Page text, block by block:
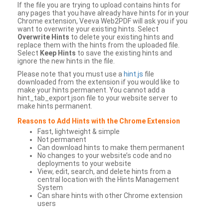
If the file you are trying to upload contains hints for
any pages that you have already have hints for in your
Chrome extension, Veeva Web2PDF will ask you if you
want to overwrite your existing hints. Select
Overwrite Hints to delete your existing hints and
replace them with the hints from the uploaded file.
Select Keep Hints to save the existing hints and
ignore the new hints in the file.
Please note that you must use a hint.js file
downloaded from the extension if you would like to
make your hints permanent. You cannot add a
hint_tab_export.json file to your website server to
make hints permanent.
Reasons to Add Hints with the Chrome Extension
Fast, lightweight & simple
Not permanent
Can download hints to make them permanent
No changes to your website’s code and no
deployments to your website
View, edit, search, and delete hints from a
central location with the Hints Management
System
Can share hints with other Chrome extension
users